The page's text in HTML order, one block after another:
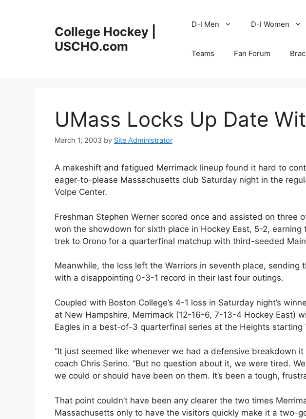
College Hockey |
USCHO.com
D-I Men D-I Women
Teams Fan Forum
UMass Locks Up Date
March 1, 2003 by Site Administrator
A makeshift and fatigued Merrimack lineup found it hard to
eager-to-please Massachusetts club Saturday night in the
Volpe Center.
Freshman Stephen Werner scored once and assisted on three
won the showdown for sixth place in Hockey East, 5-2,
trek to Orono for a quarterfinal matchup with third-seeded
Meanwhile, the loss left the Warriors in seventh place, sending
with a disappointing 0-3-1 record in their last four outings.
Coupled with Boston College’s 4-1 loss in Saturday night’s
at New Hampshire, Merrimack (12-16-6, 7-13-4 Hockey East)
Eagles in a best-of-3 quarterfinal series at the Heights starting
“It just seemed like whenever we had a defensive breakdown it
coach Chris Serino. “But no question about it, we were tired.
we could or should have been on them. It’s been a tough,
That point couldn’t have been any clearer the two times
Massachusetts only to have the visitors quickly make it a two-